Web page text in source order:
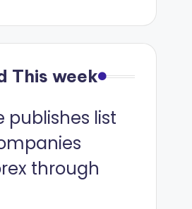
This week
publishes list
through